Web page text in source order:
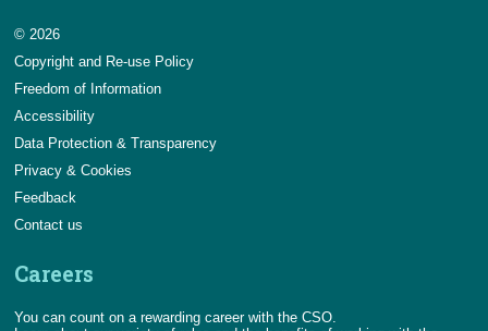
© 2026
Copyright and Re-use Policy
Freedom of Information
Accessibility
Data Protection & Transparency
Privacy & Cookies
Feedback
Contact us
Careers
You can count on a rewarding career with the CSO.